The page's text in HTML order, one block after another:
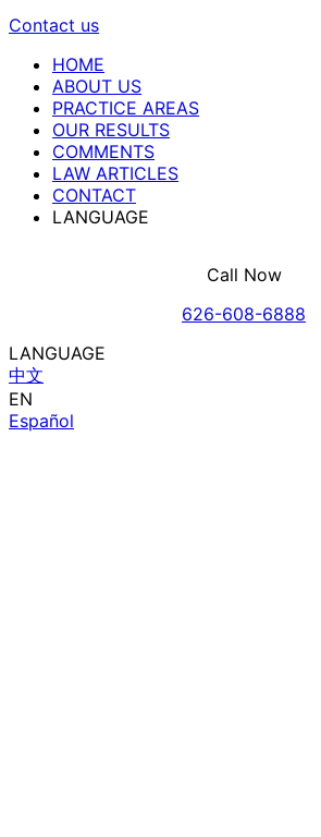
Contact us
HOME
ABOUT US
PRACTICE AREAS
OUR RESULTS
COMMENTS
LAW ARTICLES
CONTACT
LANGUAGE
Call Now
626-608-6888
LANGUAGE
中文
EN
Español